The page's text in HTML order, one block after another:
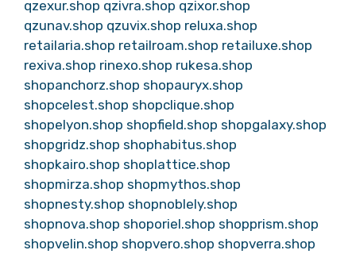
qzexur.shop qzivra.shop qzixor.shop
qzunav.shop qzuvix.shop reluxa.shop
retailaria.shop retailroam.shop retailuxe.shop
rexiva.shop rinexo.shop rukesa.shop
shopanchorz.shop shopauryx.shop
shopcelest.shop shopclique.shop
shopelyon.shop shopfield.shop shopgalaxy.shop
shopgridz.shop shophabitus.shop
shopkairo.shop shoplattice.shop
shopmirza.shop shopmythos.shop
shopnesty.shop shopnoblely.shop
shopnova.shop shoporiel.shop shopprism.shop
shopvelin.shop shopvero.shop shopverra.shop